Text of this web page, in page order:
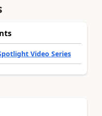
Video Series